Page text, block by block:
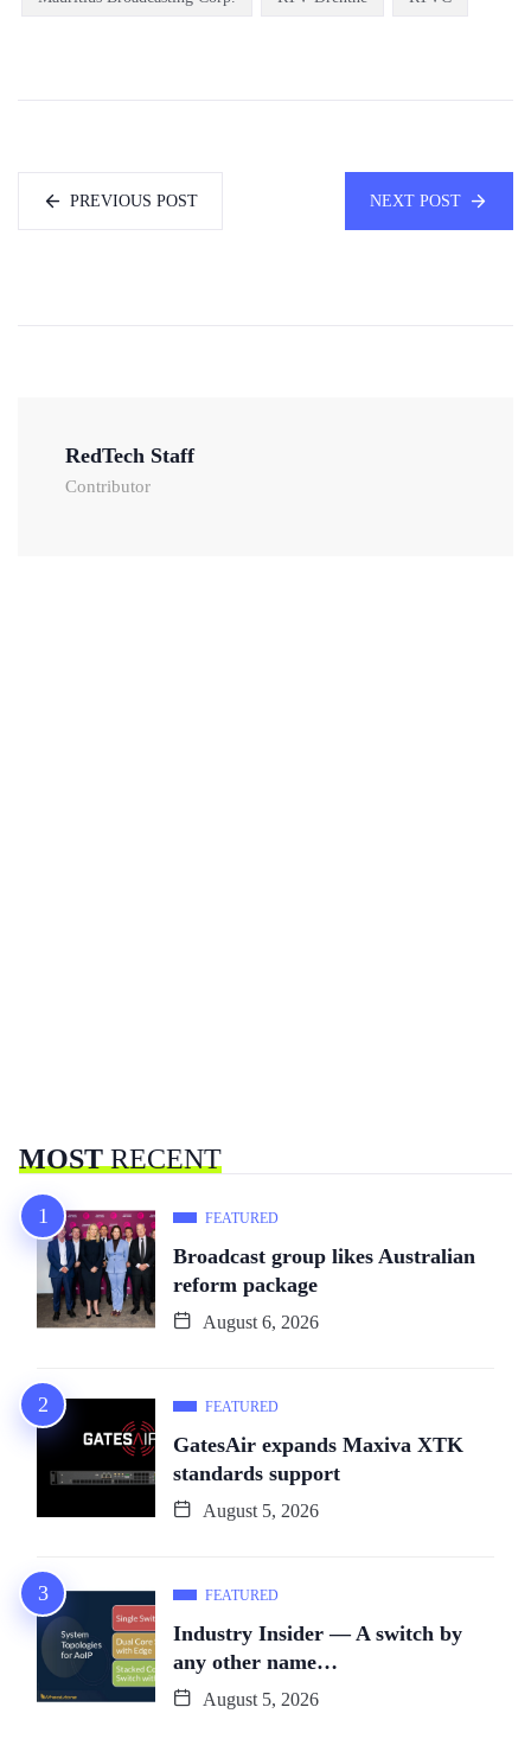
PREVIOUS POST NEXT POST
RedTech Staff
Contributor
MOSTRECENT
FEATURED
Broadcast group likes Australian
reform package
August 6, 2026
FEATURED
GatesAir expands Maxiva XTK
standards support
August 5, 2026
FEATURED
Industry Insider — A switch by
any other name…
August 5, 2026